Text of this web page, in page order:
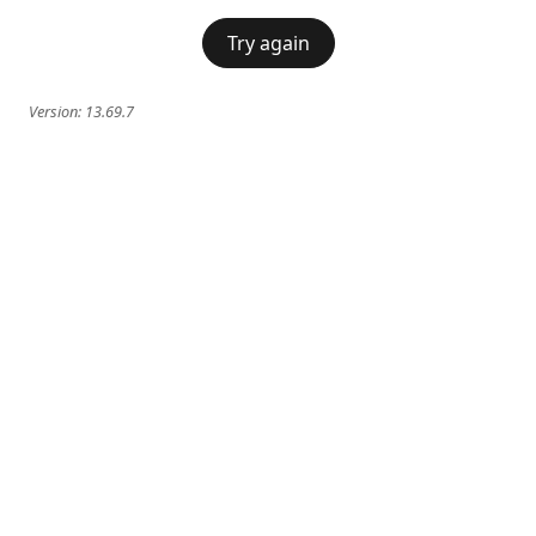
Try again
Version: 13.69.7